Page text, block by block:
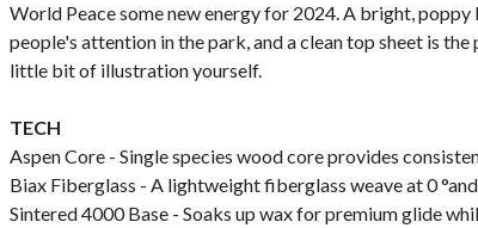
World Peace some new energy for 2024. A bright,
people's attention in the park, and a clean top sheet is
little bit of illustration yourself.
TECH
Aspen Core - Single species wood core provides
Biax Fiberglass - A lightweight fiberglass weave at 0
Sintered 4000 Base - Soaks up wax for premium glide